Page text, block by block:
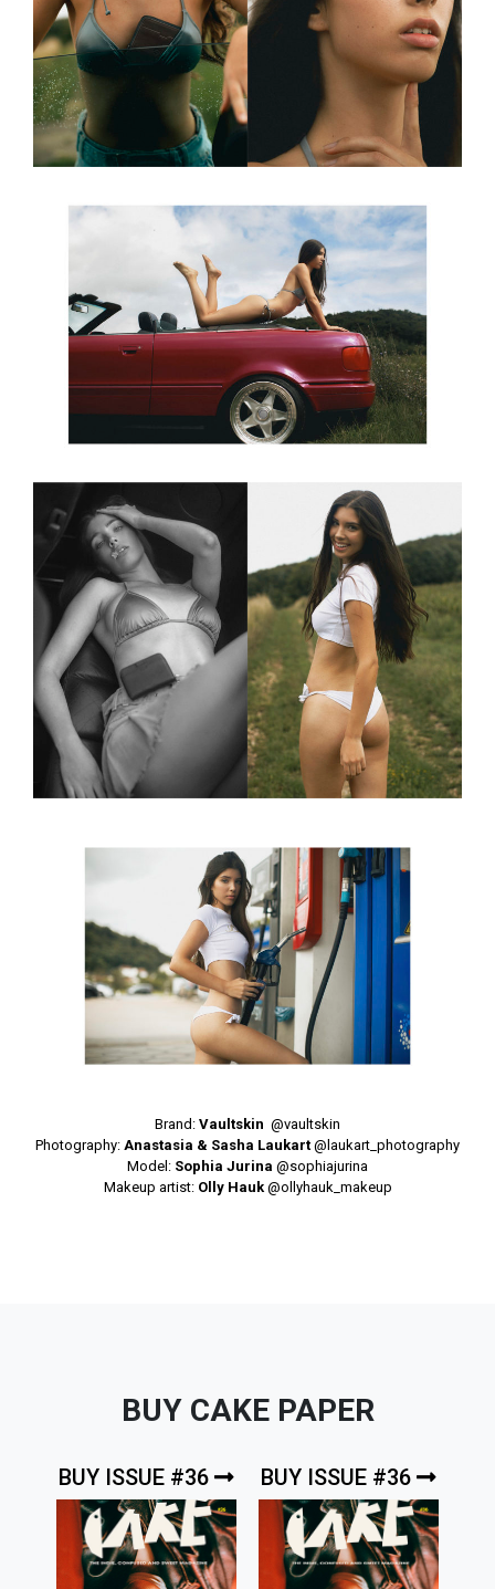
Brand: Vaultskin @vaultskin
Photography: Anastasia & Sasha Laukart @laukart_photography
Model: Sophia Jurina @sophiajurina
Makeup artist: Olly Hauk @ollyhauk_makeup
BUY CAKE PAPER
BUY ISSUE #36 BUY ISSUE #36